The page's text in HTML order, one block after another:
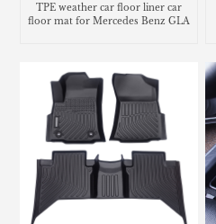
TPE weather car floor liner car
floor mat for Mercedes Benz GLA